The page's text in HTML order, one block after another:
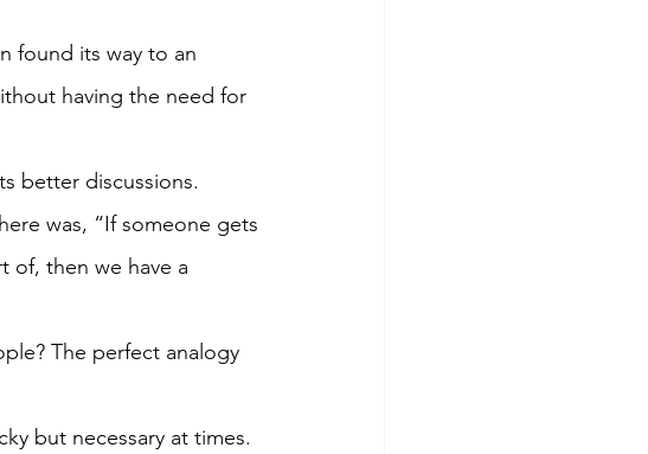
found its way to an
having the need for
better discussions.
was, “If someone gets
of, then we have a
The perfect analogy
but necessary at times.